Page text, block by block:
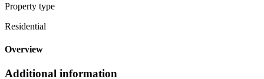
Property type
Residential
Overview
Additional information